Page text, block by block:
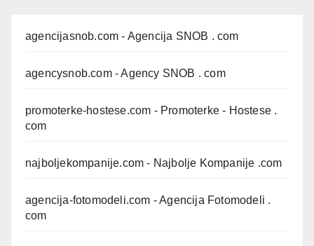
agencijasnob.com - Agencija SNOB . com
agencysnob.com- Agency SNOB . com
promoterke-hostese.com - Promoterke - Hostese .
com
najboljekompanije.com - Najbolje Kompanije .com
agencija-fotomodeli.com - Agencija Fotomodeli .
com